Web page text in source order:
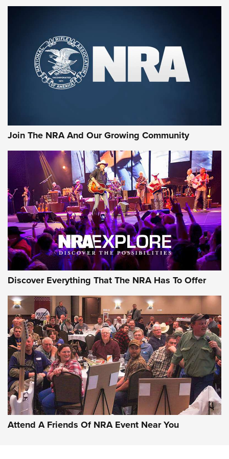
Join The NRA And Our Growing Community
Discover Everything That The NRA Has To Offer
Attend A Friends Of NRA Event Near You